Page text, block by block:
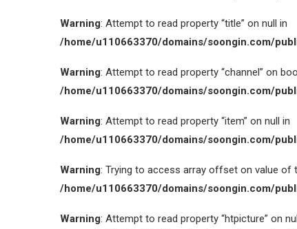
Warning: Attempt to read property “title” on null in
/home/u110663370/domains/soongin.com/
Warning: Attempt to read property “channel” on
/home/u110663370/domains/soongin.com/
Warning: Attempt to read property “item” on null in
/home/u110663370/domains/soongin.com/
Warning: Trying to access array offset on value of
/home/u110663370/domains/soongin.com/
Warning: Attempt to read property “htpicture” on